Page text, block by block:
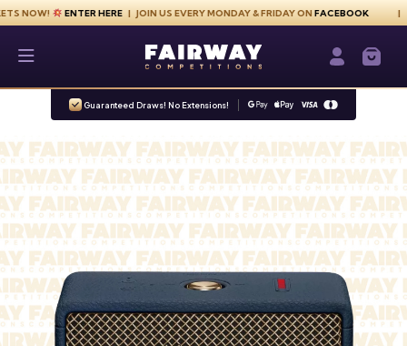
Skip to content
ENTER HERE| JOIN US EVERY MONDAY & FRIDAY ONFACEBOOK
Fairway Competitions Login /
Guaranteed Draws! No Extensions!